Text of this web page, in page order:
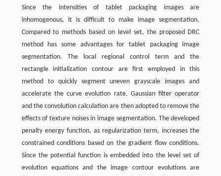
Since the intensities of tablet packaging images are
inhomogenous, it is difficult to make image segmentation.
Compared to methods based on level set, the proposed DRC
method has some advantages for tablet packaging image
segmentation. The local regional control term and the
rectangle initialization contour are first employed in this
method to quickly segment uneven grayscale images and
accelerate the curve evolution rate. Gaussian filter operator
and the convolution calculation are then adopted to remove the
effects of texture noises in image segmentation. The developed
penalty energy function, as regularization term, increases the
constrained conditions based on the gradient flow conditions.
Since the potential function is embedded into the level set of
evolution equations and the image contour evolutions are